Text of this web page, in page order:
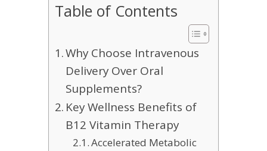
Table of Contents
Why Choose Intravenous
Delivery Over Oral
Supplements?
Key Wellness Benefits of
B12 Vitamin Therapy
Accelerated Metabolic